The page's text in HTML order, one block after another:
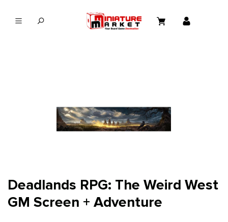
Deadlands RPG: The Weird West
GM Screen + Adventure